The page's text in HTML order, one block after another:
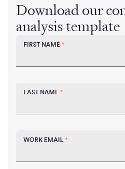
Download our
analysis template
FIRST NAME *
LAST NAME *
WORK EMAIL *